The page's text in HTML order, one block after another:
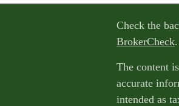
Check the
BrokerCheck.
The content
accurate
intended as